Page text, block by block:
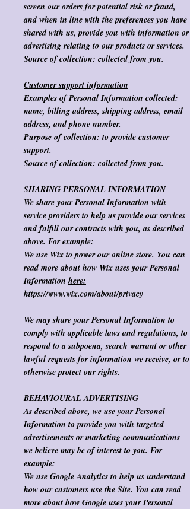
screen our orders for potential risk or fraud,
and when in line with the preferences you have
shared with us, provide you with information or
advertising relating to our products or services.
Source of collection: collected from you.
Customer support information
Examples of Personal Information collected:
name, billing address, shipping address, email
address, and phone number.
Purpose of collection: to provide customer
support.
Source of collection: collected from you.
SHARING PERSONAL INFORMATION
We share your Personal Information with
service providers to help us provide our services
and fulfill our contracts with you, as described
above. For example:
We use Wix to power our online store. You can
read more about how Wix uses your Personal
Information here:
https://www.wix.com/about/privacy
We may share your Personal Information to
comply with applicable laws and regulations, to
respond to a subpoena, search warrant or other
lawful requests for information we receive, or to
otherwise protect our rights. ​
BEHAVIOURAL ADVERTISING
As described above, we use your Personal
Information to provide you with targeted
advertisements or marketing communications
we believe may be of interest to you. For
example:
We use Google Analytics to help us understand
how our customers use the Site. You can read
more about how Google uses your Personal